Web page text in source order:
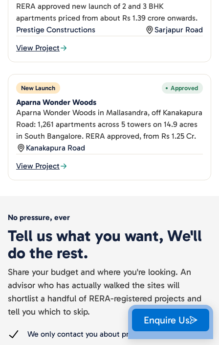
RERA approved new launch of 2 and 3 BHK
apartments priced from about Rs 1.39 crore onwards.
Prestige Constructions
Sarjapur Road
View Project
New Launch Approved
Aparna Wonder Woods
Aparna Wonder Woods in Mallasandra, off Kanakapura
Road: 1,261 apartments across 5 towers on 14.9 acres
in South Bangalore. RERA approved, from Rs 1.25 Cr.
Kanakapura Road
View Project
No pressure, ever
Tell us what you want, We'll
do the rest.
Share your budget and where you're looking. An
advisor who has actually walked the sites will
shortlist a handful of RERA-registered projects and
tell you which to skip.
We only contact you about projects you ask about
Enquire Us